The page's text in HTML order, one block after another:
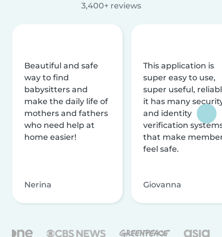
3,400+ reviews
Beautiful and safe
way to find
babysitters and
make the daily life of
mothers and fathers
who need help at
home easier!
Nerina
This application is
super easy to use,
super useful,
it has many
and identity
verification
that make
feel safe.
Giovanna